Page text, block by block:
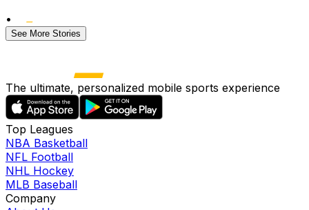
•
See More Stories
The ultimate, personalized mobile sports experience
Top Leagues
NBA Basketball
NFL Football
NHL Hockey
MLB Baseball
Company